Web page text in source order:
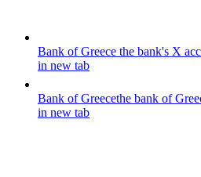
Bank of Greece the bank's X
in new tab
Bank of Greecethe bank of
in new tab